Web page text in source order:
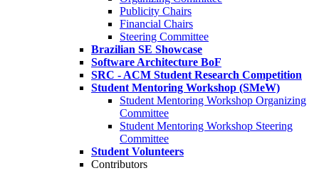
Publicity Chairs
Financial Chairs
Steering Committee
Brazilian SE Showcase
Software Architecture BoF
SRC - ACM Student Research Competition
Student Mentoring Workshop (SMeW)
Student Mentoring Workshop Organizing
Committee
Student Mentoring Workshop Steering
Committee
Student Volunteers
Contributors